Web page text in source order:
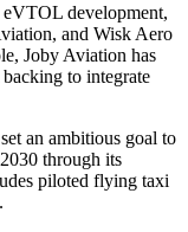
development,
and Wisk Aero
Joby Aviation has
to integrate
an ambitious goal to
through its
piloted flying taxi